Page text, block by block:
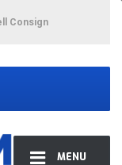
MENU
Consign